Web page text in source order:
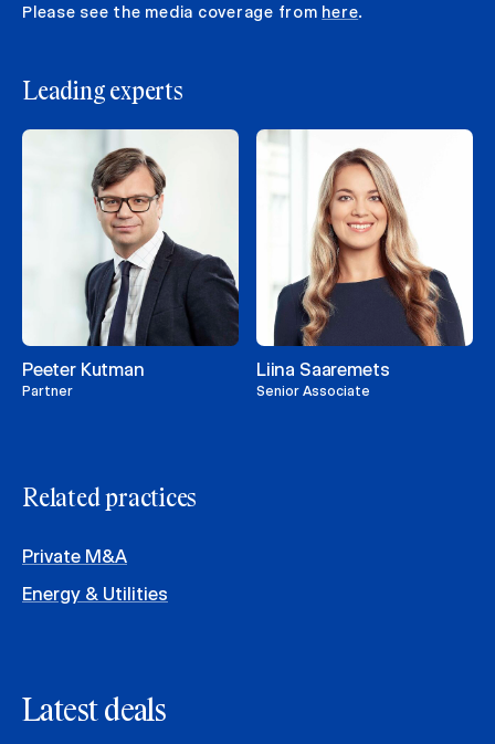
Please see the media coverage from here.
Leading experts
Peeter Kutman
Partner
Liina Saaremets
Senior Associate
Related practices
Private M&A
Energy & Utilities
Latest deals